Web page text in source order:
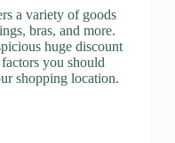
a variety of goods
bras, and more.
huge discount
you should
shopping location.